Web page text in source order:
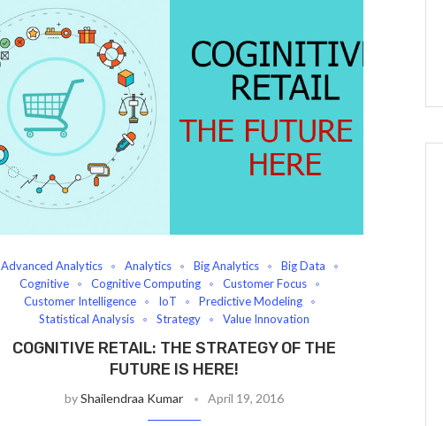
Advanced Analytics Analytics Big Analytics
Big Data
Cognitive
Cognitive Computing
Customer Focus
Customer Intelligence
IoT
Predictive Modeling
Statistical Analysis
Strategy Value Innovation
COGNITIVE RETAIL: THE STRATEGY OF THE
FUTURE IS HERE!
byShailendraa Kumar April 19, 2016